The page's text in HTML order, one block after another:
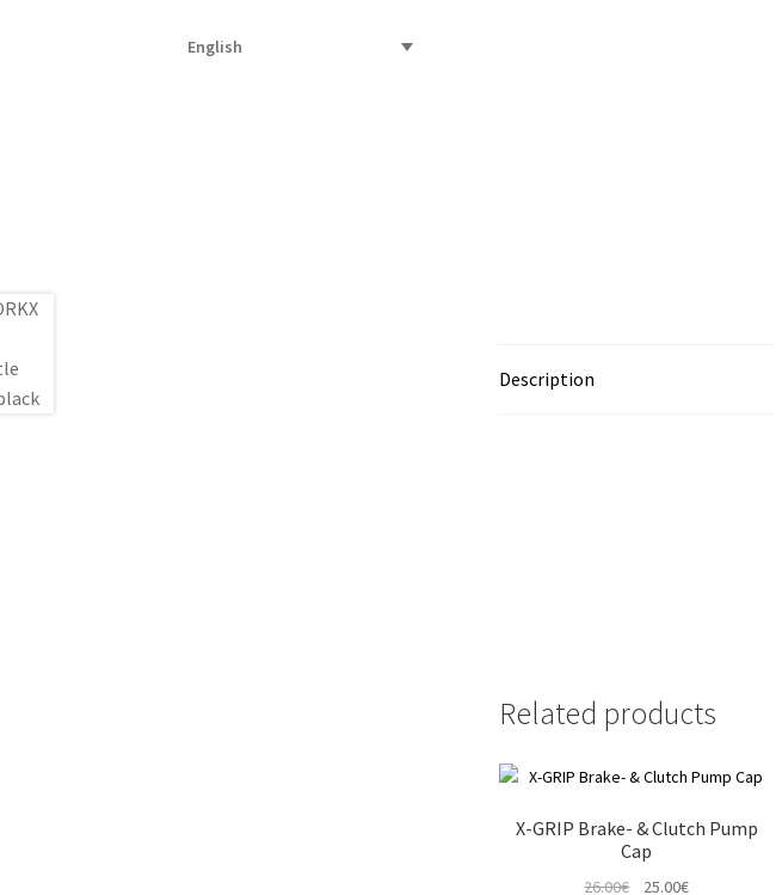
Description
Related products
X-GRIP Brake- & Clutch Pump
Cap
26.00€ Original
25.00€Current
English